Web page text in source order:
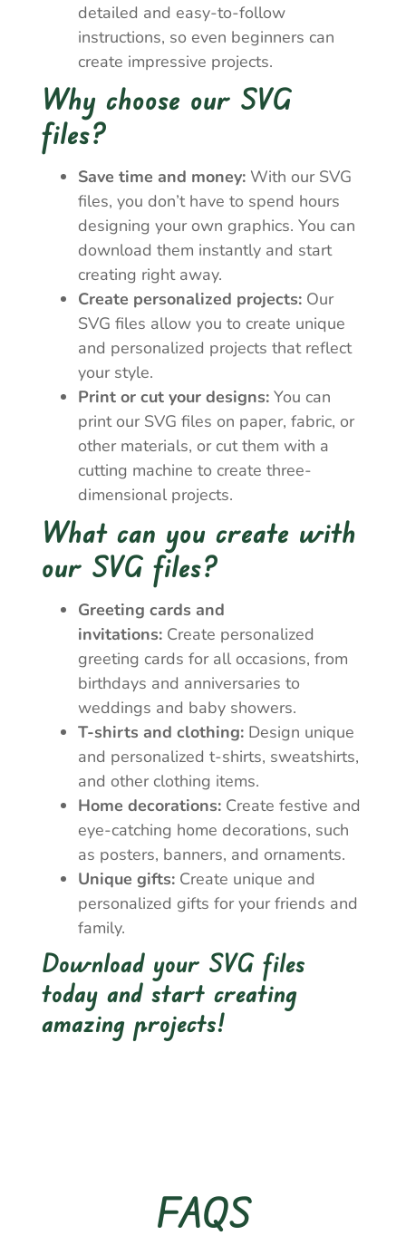
detailed and easy-to-follow
instructions, so even beginners can
create impressive projects.
Why choose our SVG
files?
Save time and money: With our SVG
files, you don’t have to spend hours
designing your own graphics. You can
download them instantly and start
creating right away.
Create personalized projects: Our
SVG files allow you to create unique
and personalized projects that reflect
your style.
Print or cut your designs: You can
print our SVG files on paper, fabric, or
other materials, or cut them with a
cutting machine to create three-
dimensional projects.
What can you create with
our SVG files?
Greeting cards and
invitations: Create personalized
greeting cards for all occasions, from
birthdays and anniversaries to
weddings and baby showers.
T-shirts and clothing: Design unique
and personalized t-shirts, sweatshirts,
and other clothing items.
Home decorations: Create festive and
eye-catching home decorations, such
as posters, banners, and ornaments.
Unique gifts: Create unique and
personalized gifts for your friends and
family.
Download your SVG files
today and start creating
amazing projects!
FAQS